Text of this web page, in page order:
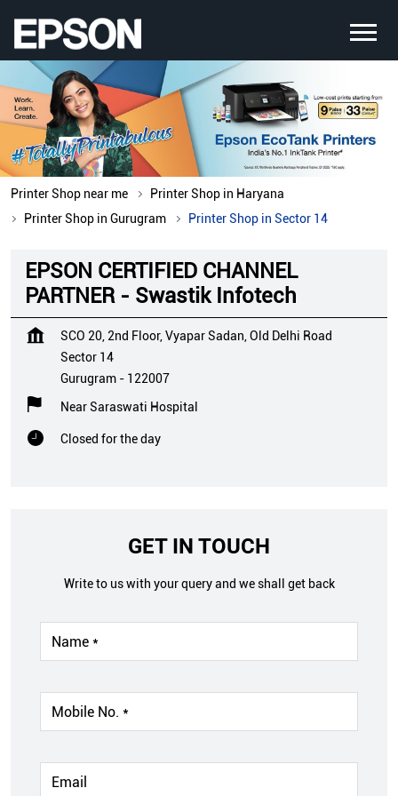
Printer Shop near me
Printer Shop in Haryana
Printer Shop in Gurugram
Printer Shop in Sector 14
EPSON CERTIFIED CHANNEL
PARTNER - Swastik Infotech
SCO 20, 2nd Floor, Vyapar Sadan, Old Delhi Road
Sector 14
Gurugram - 122007
Near Saraswati Hospital
Closed for the day
GET IN TOUCH
Write to us with your query and we shall get back